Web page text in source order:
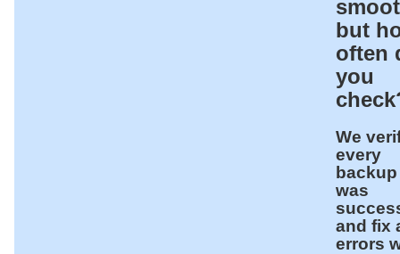
but
often
you
We
every
was
and fix
errors